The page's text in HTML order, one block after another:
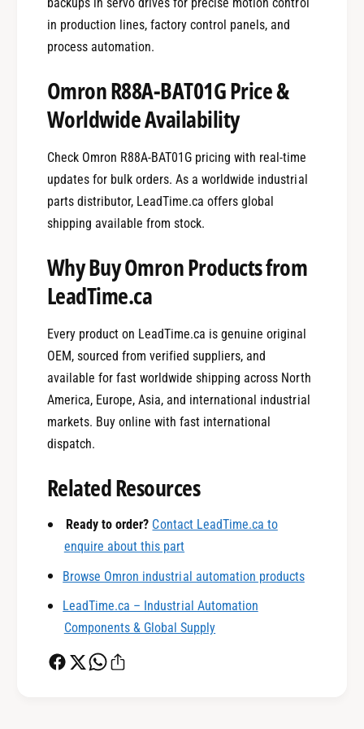
in production lines, factory control panels, and
process automation.
Omron R88A-BAT01G Price &
Worldwide Availability
Check Omron R88A-BAT01G pricing with real-time
updates for bulk orders. As a worldwide industrial
parts distributor, LeadTime.ca offers global
shipping available from stock.
Why Buy Omron Products from
LeadTime.ca
Every product on LeadTime.ca is genuine original
OEM, sourced from verified suppliers, and
available for fast worldwide shipping across North
America, Europe, Asia, and international industrial
markets. Buy online with fast international
dispatch.
Related Resources
Ready to order? Contact LeadTime.ca to
enquire about this part
Browse Omron industrial automation products
LeadTime.ca – Industrial Automation
Components & Global Supply
0
1
0
1
2
3